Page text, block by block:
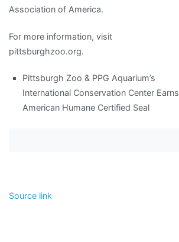
Association of America.
For more information, visit
pittsburghzoo.org.
Pittsburgh Zoo & PPG Aquarium’s
International Conservation Center Earns
American Humane Certified Seal
Source link